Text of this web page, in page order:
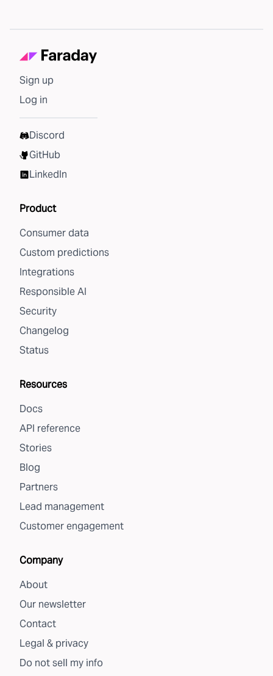
Sign up
Log in
Discord
GitHub
LinkedIn
Product
Consumer data
Custom predictions
Integrations
Responsible AI
Security
Changelog
Status
Resources
Docs
API reference
Stories
Blog
Partners
Lead management
Customer engagement
Company
About
Our newsletter
Contact
Legal & privacy
Do not sell my info